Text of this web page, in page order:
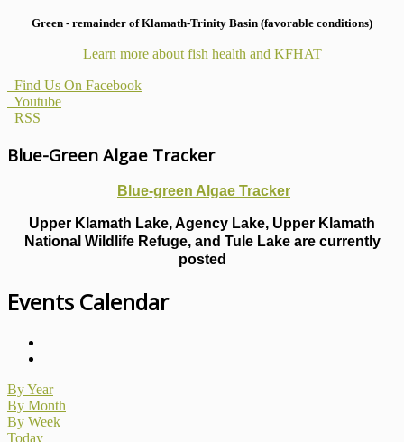
Green - remainder of Klamath-Trinity Basin (favorable conditions)
Learn more about fish health and KFHAT
Find Us On Facebook
Youtube
RSS
Blue-Green Algae Tracker
Blue-green Algae Tracker
Upper Klamath Lake, Agency Lake, Upper Klamath
National Wildlife Refuge, and Tule Lake are currently
posted
Events Calendar
By Year
By Month
By Week
Today